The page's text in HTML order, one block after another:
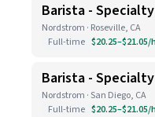
Barista -
Nordstrom · Roseville, CA
Full-time $20.25–$21.05/
Barista -
Nordstrom · San Diego, CA
Full-time $20.25–$21.05/